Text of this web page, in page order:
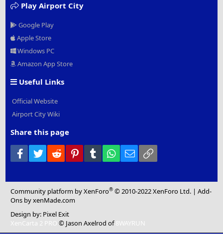
Play Airport City
Google Play
Apple Store
Windows PC
Amazon App Store
Useful Links
Official Website
Airport City Wiki
Share this page
Facebook
Twitter Reddit PinterestTumblr WhatsApp
Email
Community platform by XenForo® © 2010-2022 XenForo Ltd. |Add-
Ons by xenMade.com
Design by: Pixel Exit
XenCarta 2 PRO © Jason Axelrod of8WAYRUN